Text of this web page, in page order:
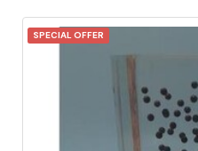
SPECIAL OFFER